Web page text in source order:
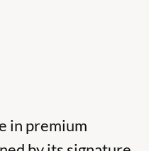
in premium